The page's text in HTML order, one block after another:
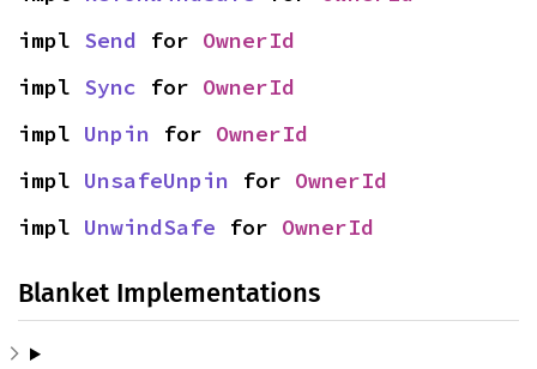
impl Send for OwnerId
impl Sync for OwnerId
impl Unpin for OwnerId
impl UnsafeUnpin for OwnerId
impl UnwindSafe for OwnerId
Blanket Implementations